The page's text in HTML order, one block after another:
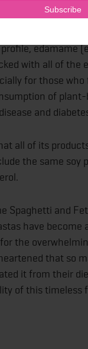
edamame
with all of the
for those
of plant-
and
all of its
the same soy
Spaghetti and
have become
the
that so
it from their
of this timeless